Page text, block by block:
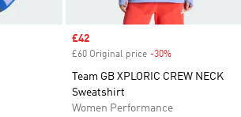
Sale price
£42
£60 Original price -30%
Team GB XPLORIC CREW NECK
Sweatshirt
Women Performance